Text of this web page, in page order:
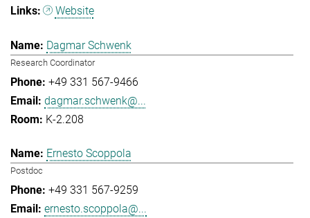
Website
Dagmar Schwenk
Research Coordinator
+49 331 567-9466
dagmar.schwenk@...
K-2.208
Ernesto Scoppola
Postdoc
+49 331 567-9259
ernesto.scoppola@...